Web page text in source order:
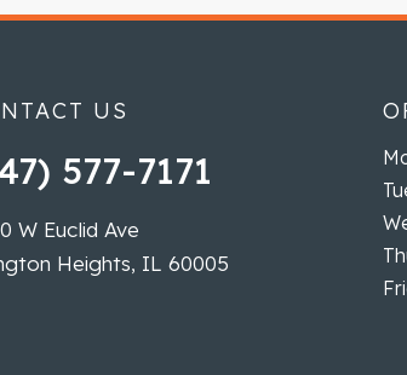
US
577-7171
W Euclid Ave
Heights, IL 60005